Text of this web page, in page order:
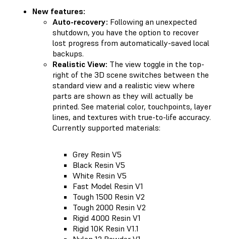
New features:
Auto-recovery: Following an unexpected
shutdown, you have the option to recover
lost progress from automatically-saved local
backups.
Realistic View: The view toggle in the top-
right of the 3D scene switches between the
standard view and a realistic view where
parts are shown as they will actually be
printed. See material color, touchpoints, layer
lines, and textures with true-to-life accuracy.
Currently supported materials:
Grey Resin V5
Black Resin V5
White Resin V5
Fast Model Resin V1
Tough 1500 Resin V2
Tough 2000 Resin V2
Rigid 4000 Resin V1
Rigid 10K Resin V1.1